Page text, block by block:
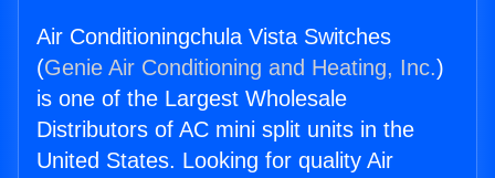
Air Conditioningchula Vista Switches
(Genie Air Conditioning and Heating, Inc.)
is one of the Largest Wholesale
Distributors of AC mini split units in the
United States. Looking for quality Air